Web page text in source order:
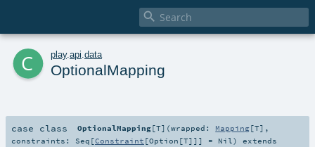

c play. api data
OptionalMapping
case class OptionalMapping[T] (wrapped: Mapping[T] ,
constraints: Seq [Constraint [Option [T]]] = Nil )
extends